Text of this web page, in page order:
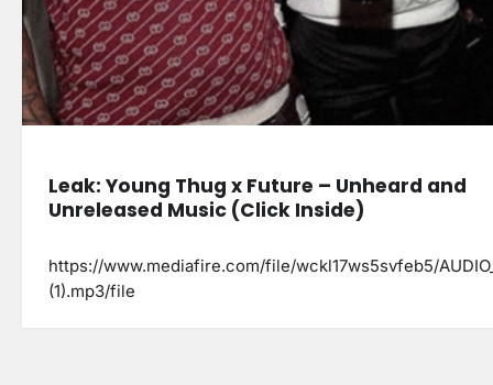
Leak: Young Thug x Future – Unheard and
Unreleased Music (Click Inside)
https://www.mediafire.com/file/wckl17ws5svfeb5/
(1).mp3/file